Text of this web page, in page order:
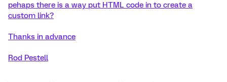
pehaps there is a way put HTML code in to create a
custom link?
Thanks in advance
Rod Pestell